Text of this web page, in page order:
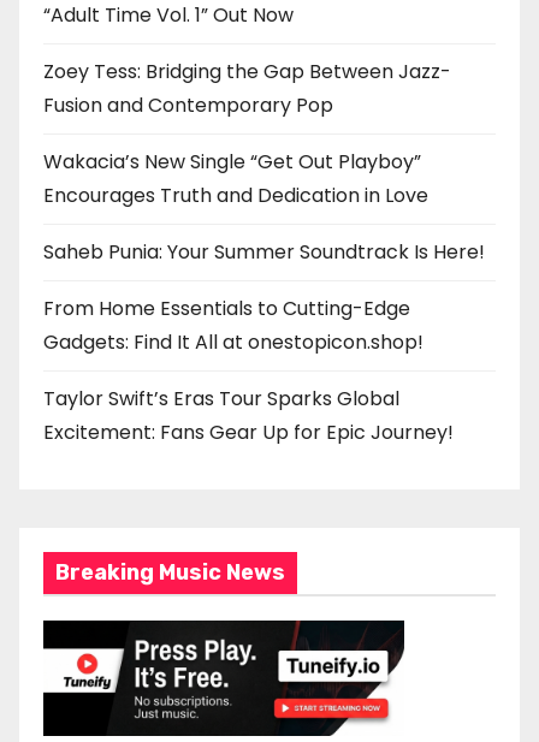
“Adult Time Vol. 1” Out Now
Zoey Tess: Bridging the Gap Between Jazz-
Fusion and Contemporary Pop
Wakacia’s New Single “Get Out Playboy”
Encourages Truth and Dedication in Love
Saheb Punia: Your Summer Soundtrack Is Here!
From Home Essentials to Cutting-Edge
Gadgets: Find It All at onestopicon.shop!
Taylor Swift’s Eras Tour Sparks Global
Excitement: Fans Gear Up for Epic Journey!
Breaking Music News